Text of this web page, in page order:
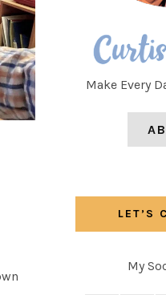
Make Every
LET’S
My